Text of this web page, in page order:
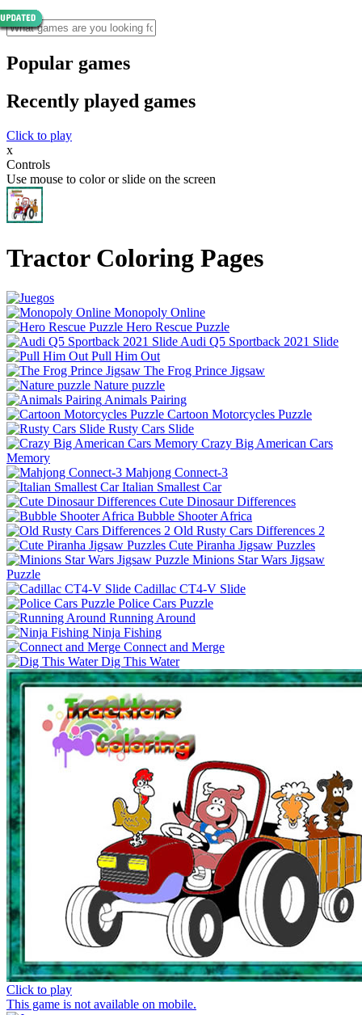
Popular games
Recently played games
Click to play
x
Controls
Use mouse to color or slide on the screen
Tractor Coloring Pages
Monopoly Online
Hero Rescue Puzzle
Audi Q5 Sportback 2021 Slide
Pull Him Out
The Frog Prince Jigsaw
Nature puzzle
Animals Pairing
Cartoon Motorcycles Puzzle
Rusty Cars Slide
Crazy Big American Cars
Memory
Mahjong Connect-3
Italian Smallest Car
Cute Dinosaur Differences
Bubble Shooter Africa
Old Rusty Cars Differences 2
Cute Piranha Jigsaw Puzzles
Minions Star Wars Jigsaw
Puzzle
Cadillac CT4-V Slide
Police Cars Puzzle
Running Around
Ninja Fishing
Connect and Merge
Dig This Water
Click to play
This game is not available on mobile.